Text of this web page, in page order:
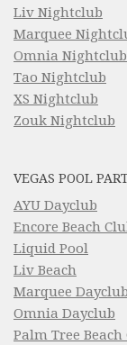
Liv Nightclub
Marquee
Omnia Nightclub
Tao Nightclub
XS Nightclub
Zouk Nightclub
VEGAS POOL
AYU Dayclub
Encore Beach
Liquid Pool
Liv Beach
Marquee Dayclub
Omnia Dayclub
Palm Tree Beach